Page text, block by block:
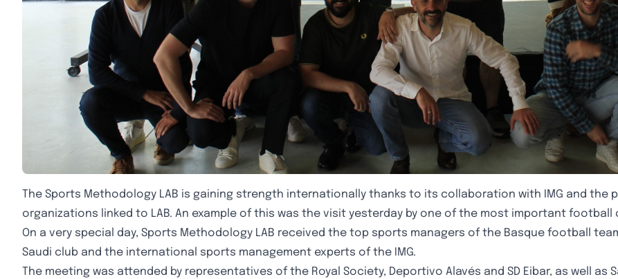
The Sports Methodology LAB is gaining strength internationally thanks to its collaboration with IMG and the
organizations linked to LAB. An example of this was the visit yesterday by one of the most important football
On a very special day, Sports Methodology LAB received the top sports managers of the Basque football
Saudi club and the international sports management experts of the IMG.
The meeting was attended by representatives of the Royal Society, Deportivo Alavés and SD Eibar, as well as